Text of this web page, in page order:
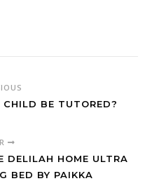
BE TUTORED?
DELILAH HOME ULTRA
BED BY PAIKKA